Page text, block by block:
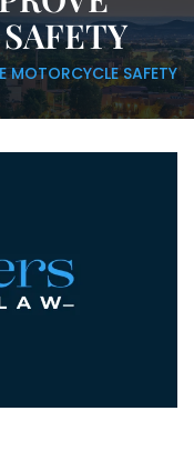
MOTORCYCLE SAFETY